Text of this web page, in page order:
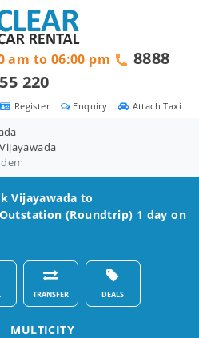
Attach Taxi
Enquiry
Register
am to 06:00 pm
8888
220
Vijayawada to
(Roundtrip) 1 day on
TRANSFER DEALS
MULTICITY